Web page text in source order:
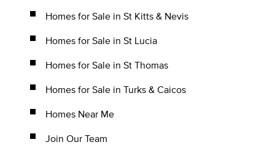
Homes for Sale in St Kitts & Nevis
Homes for Sale in St Lucia
Homes for Sale in St Thomas
Homes for Sale in Turks & Caicos
Homes Near Me
Join Our Team